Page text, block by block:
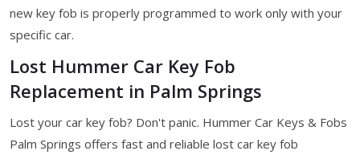
new key fob is properly programmed to work only with your
specific car.
Lost Hummer Car Key Fob
Replacement in Palm Springs
Lost your car key fob? Don't panic. Hummer Car Keys & Fobs
Palm Springs offers fast and reliable lost car key fob